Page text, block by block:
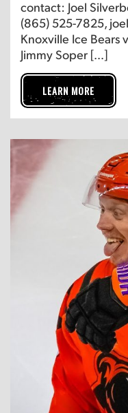
contact: Joel
(865) 525-7825,
Knoxville Ice Bears
Jimmy Soper […]
LEARN MORE